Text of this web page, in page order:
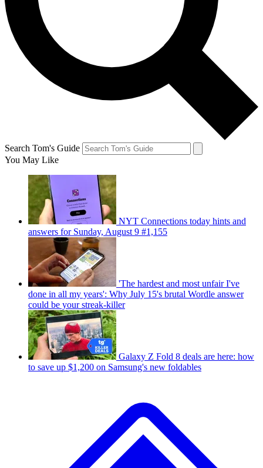
Search Tom's Guide
You May Like
NYT Connections today hints and
answers for Sunday, August 9 #1,155
'The hardest and most unfair I've
done in all my years': Why July 15's brutal Wordle answer
could be your streak-killer
Galaxy Z Fold 8 deals are here: how
to save up $1,200 on Samsung's new foldables